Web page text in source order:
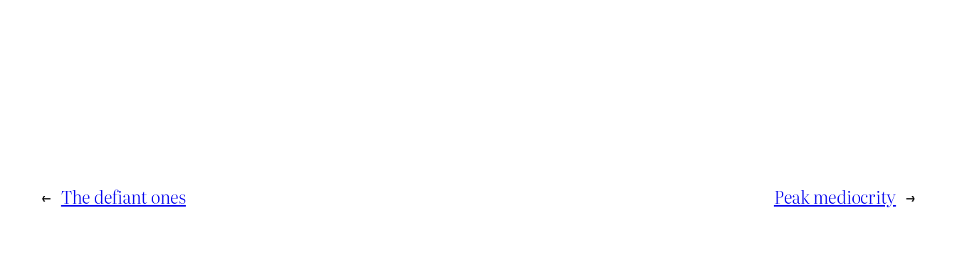
← The defiant ones Peak mediocrity →